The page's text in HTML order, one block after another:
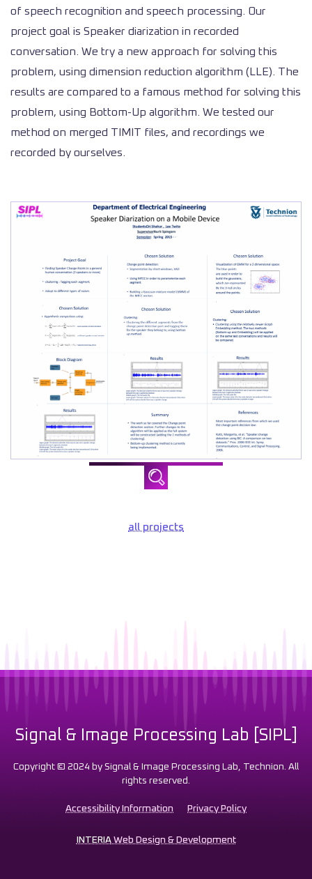
of speech recognition and speech processing. Our
project goal is Speaker diarization in recorded
conversation. We try a new approach for solving this
problem, using dimension reduction algorithm (LLE). The
results are compared to a famous method for solving this
problem, using Bottom-Up algorithm. We tested our
method on merged TIMIT files, and recordings we
recorded by ourselves.
all projects
Signal & Image Processing Lab [SIPL]
Copyright © 2024 by Signal & Image Processing Lab, Technion. All
rights reserved.
Accessibility Information Privacy Policy
INTERIAWeb Design & Development